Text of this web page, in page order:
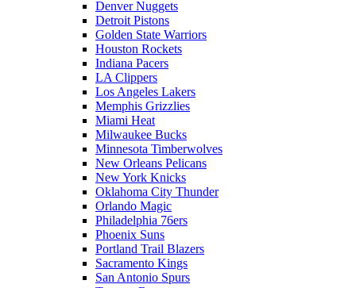
Denver Nuggets
Detroit Pistons
Golden State Warriors
Houston Rockets
Indiana Pacers
LA Clippers
Los Angeles Lakers
Memphis Grizzlies
Miami Heat
Milwaukee Bucks
Minnesota Timberwolves
New Orleans Pelicans
New York Knicks
Oklahoma City Thunder
Orlando Magic
Philadelphia 76ers
Phoenix Suns
Portland Trail Blazers
Sacramento Kings
San Antonio Spurs